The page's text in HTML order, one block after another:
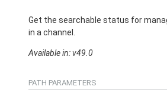
Get the searchable status for
in a channel.
Available in: v49.0
PATH PARAMETERS